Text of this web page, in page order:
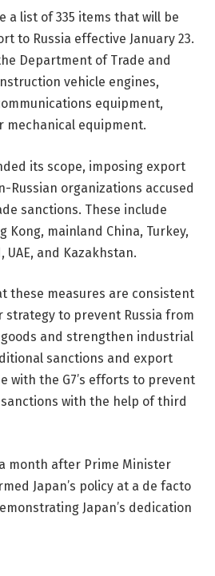
a list of 335 items that will be
to Russia effective January 23.
Department of Trade and
vehicle engines,
equipment,
mechanical equipment.
its scope, imposing export
Russian organizations accused
sanctions. These include
Kong, mainland China, Turkey,
UAE, and Kazakhstan.
these measures are consistent
strategy to prevent Russia from
and strengthen industrial
sanctions and export
with the G7’s efforts to prevent
with the help of third
month after Prime Minister
Japan’s policy at a de facto
Japan’s dedication